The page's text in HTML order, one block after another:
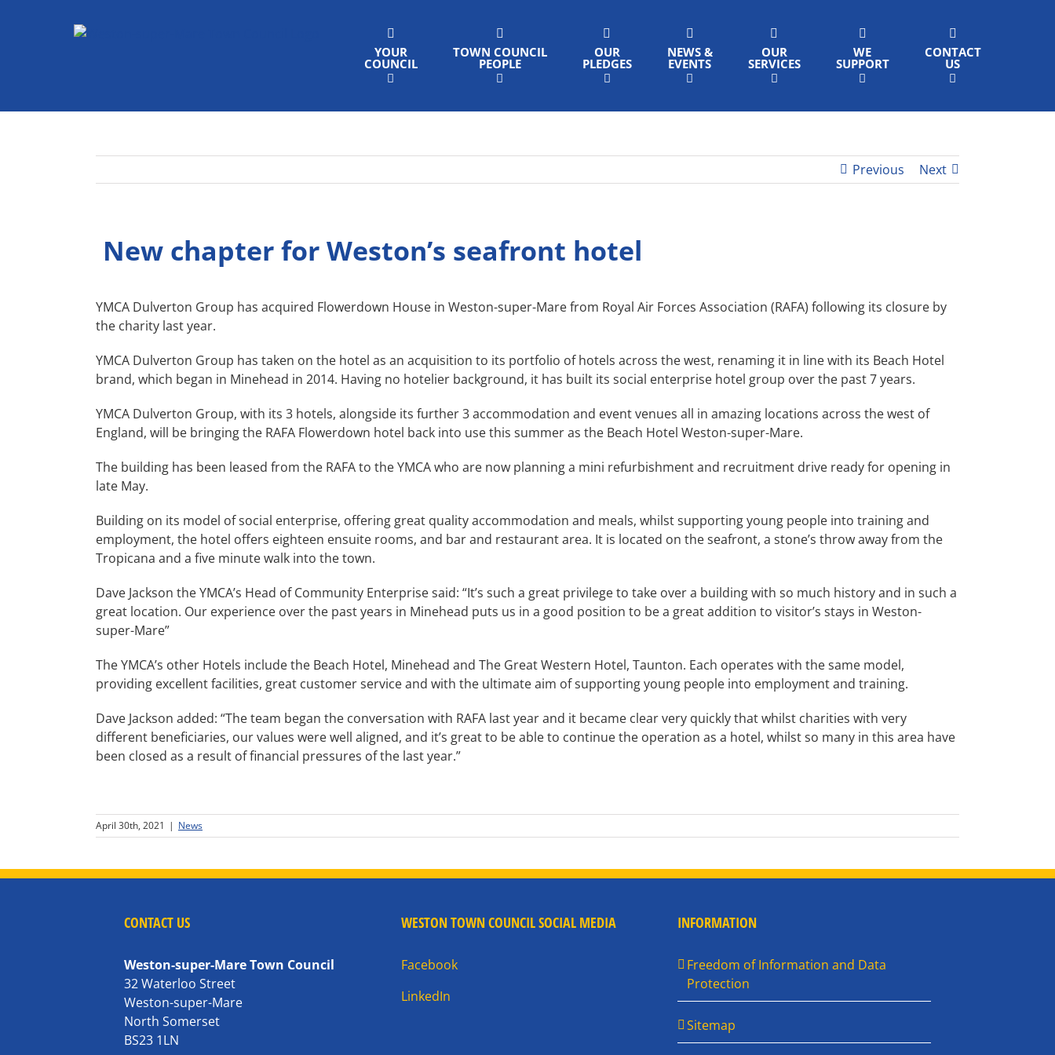
YOUR
COUNCIL
TOWN COUNCIL
PEOPLE
OUR
PLEDGES
NEWS &
EVENTS
OUR
SERVICES
WE
SUPPORT
CONTACT
US
Previous Next
New chapter for Weston’s seafront hotel
YMCA Dulverton Group has acquired Flowerdown House in Weston-super-Mare from Royal Air Forces Association (RAFA) following its closure by
the charity last year.
YMCA Dulverton Group has taken on the hotel as an acquisition to its portfolio of hotels across the west, renaming it in line with its Beach Hotel
brand, which began in Minehead in 2014. Having no hotelier background, it has built its social enterprise hotel group over the past 7 years.
YMCA Dulverton Group, with its 3 hotels, alongside its further 3 accommodation and event venues all in amazing locations across the west of
England, will be bringing the RAFA Flowerdown hotel back into use this summer as the Beach Hotel Weston-super-Mare.
The building has been leased from the RAFA to the YMCA who are now planning a mini refurbishment and recruitment drive ready for opening in
late May.
Building on its model of social enterprise, offering great quality accommodation and meals, whilst supporting young people into training and
employment, the hotel offers eighteen ensuite rooms, and bar and restaurant area. It is located on the seafront, a stone’s throw away from the
Tropicana and a five minute walk into the town.
Dave Jackson the YMCA’s Head of Community Enterprise said: “It’s such a great privilege to take over a building with so much history and in such a
great location. Our experience over the past years in Minehead puts us in a good position to be a great addition to visitor’s stays in Weston-
super-Mare”
The YMCA’s other Hotels include the Beach Hotel, Minehead and The Great Western Hotel, Taunton. Each operates with the same model,
providing excellent facilities, great customer service and with the ultimate aim of supporting young people into employment and training.
Dave Jackson added: “The team began the conversation with RAFA last year and it became clear very quickly that whilst charities with very
different beneficiaries, our values were well aligned, and it’s great to be able to continue the operation as a hotel, whilst so many in this area have
been closed as a result of financial pressures of the last year.”
April 30th, 2021 | News
CONTACT US
Weston-super-Mare Town Council
32 Waterloo Street
Weston-super-Mare
North Somerset
BS23 1LN
WESTON TOWN COUNCIL SOCIAL MEDIA
Facebook
LinkedIn
INFORMATION
Freedom of Information and Data
Protection
Sitemap